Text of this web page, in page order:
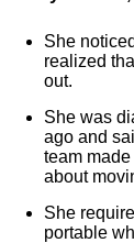
She
realized
out.
She was
ago and
team
about
She
portable